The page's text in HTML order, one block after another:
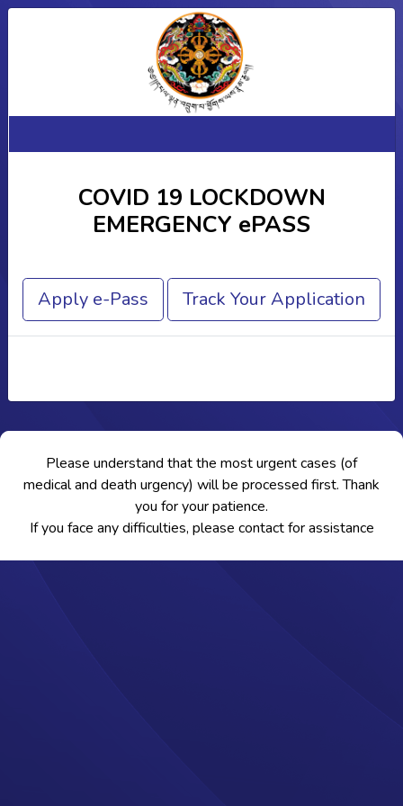
COVID 19 LOCKDOWN
EMERGENCY ePASS
Apply e-Pass Track Your Application
Please understand that the most urgent cases (of
medical and death urgency) will be processed first. Thank
you for your patience.
If you face any difficulties, please contactfor assistance